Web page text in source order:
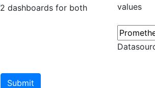
2 dashboards for both
values